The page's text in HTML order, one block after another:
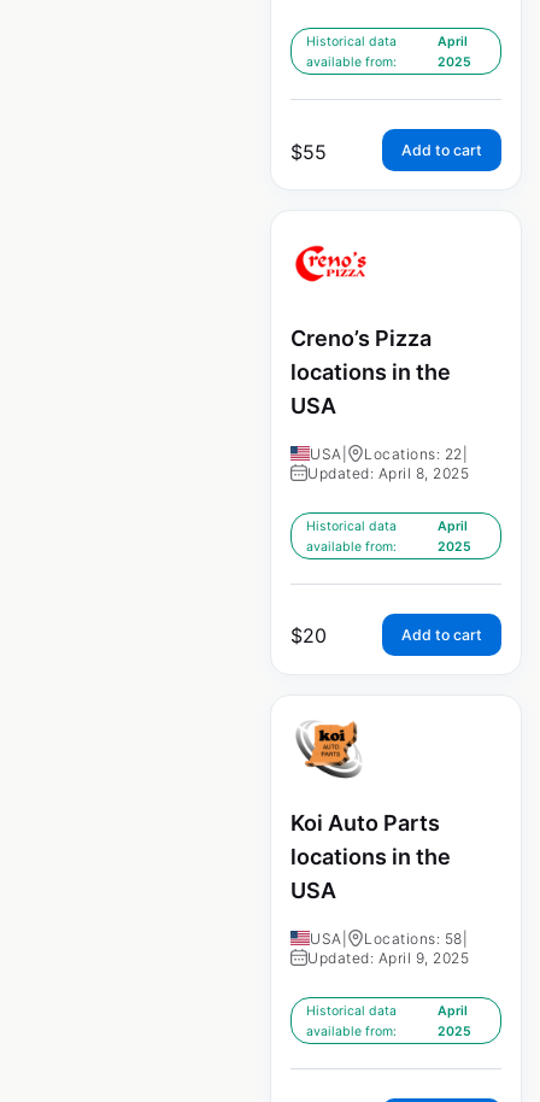
Historical data
available from:
April
2025
$55 Add to cart
Creno’s Pizza
locations in the
USA
USA Locations: 22
Updated: April 8, 2025
Historical data
available from:
April
2025
$20 Add to cart
Koi Auto Parts
locations in the
USA
USA Locations: 58
Updated: April 9, 2025
Historical data
available from:
April
2025